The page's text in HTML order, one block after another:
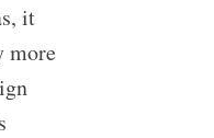
it
more